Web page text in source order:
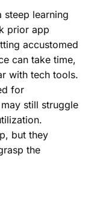
steep learning
prior app
accustomed
can take time,
with tech tools.
for
still struggle
but they
the